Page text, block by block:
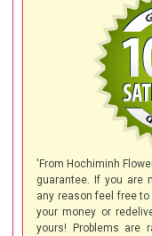
'From Hochiminh
guarantee. If you are
any reason feel free
your money or
yours! Problems are